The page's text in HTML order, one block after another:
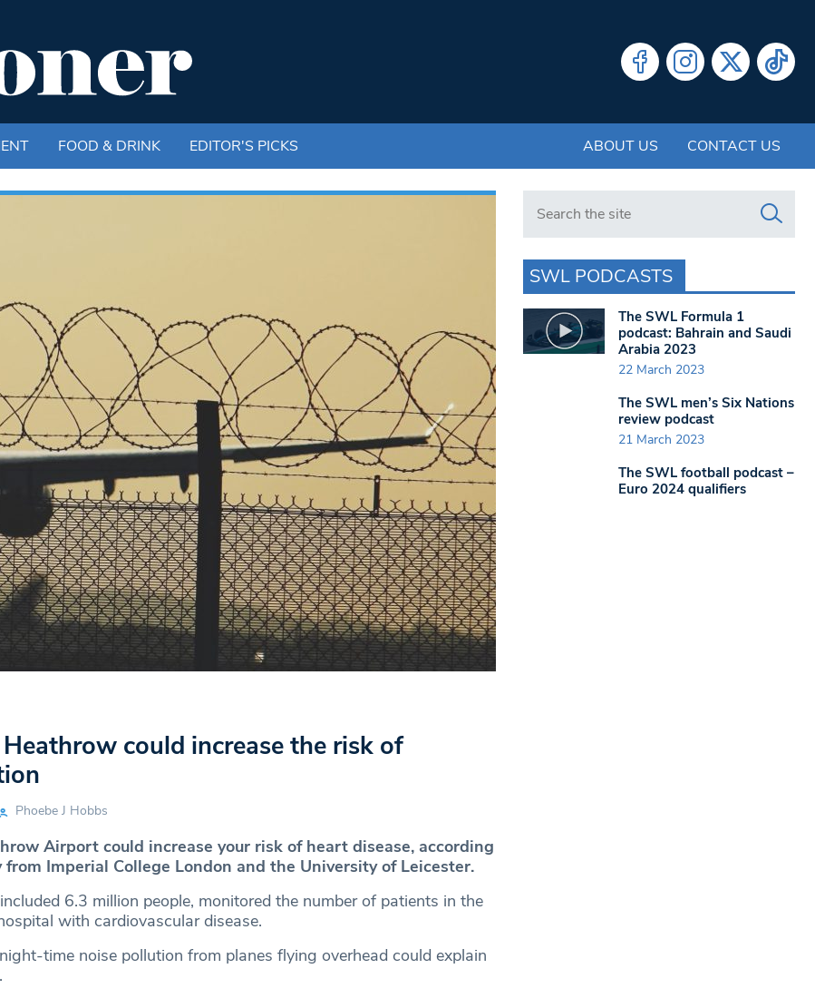
FOOD & DRINK EDITOR'S PICKS ABOUT US CONTACT US
could increase the risk of
Phoebe J Hobbs
Airport could increase your risk of heart disease, according
Imperial College London and the University of Leicester.
6.3 million people, monitored the number of patients in the
with cardiovascular disease.
time noise pollution from planes flying overhead could explain
Search in https://www.swlondoner.co.uk/
SWL PODCASTS
The SWL Formula 1
podcast: Bahrain and Saudi
Arabia 2023
22 March 2023
The SWL men’s Six Nations
review podcast
21 March 2023
The SWL football podcast –
Euro 2024 qualifiers